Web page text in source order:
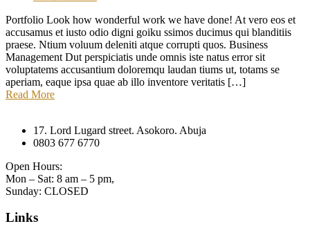
Portfolio Look how wonderful work we have done! At vero eos et
accusamus et iusto odio digni goiku ssimos ducimus qui blanditiis
praese. Ntium voluum deleniti atque corrupti quos. Business
Management Dut perspiciatis unde omnis iste natus error sit
voluptatems accusantium doloremqu laudan tiums ut, totams se
aperiam, eaque ipsa quae ab illo inventore veritatis […]
Read More
17. Lord Lugard street. Asokoro. Abuja
0803 677 6770
Open Hours:
Mon – Sat: 8 am – 5 pm,
Sunday: CLOSED
Links